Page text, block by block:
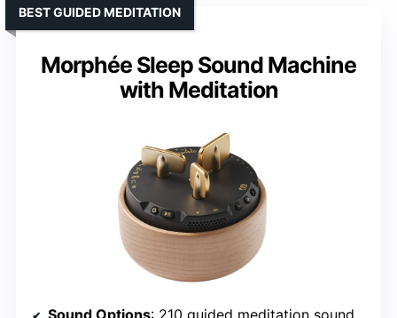
Morphée Sleep Sound Machine
with Meditation
BEST GUIDED MEDITATION